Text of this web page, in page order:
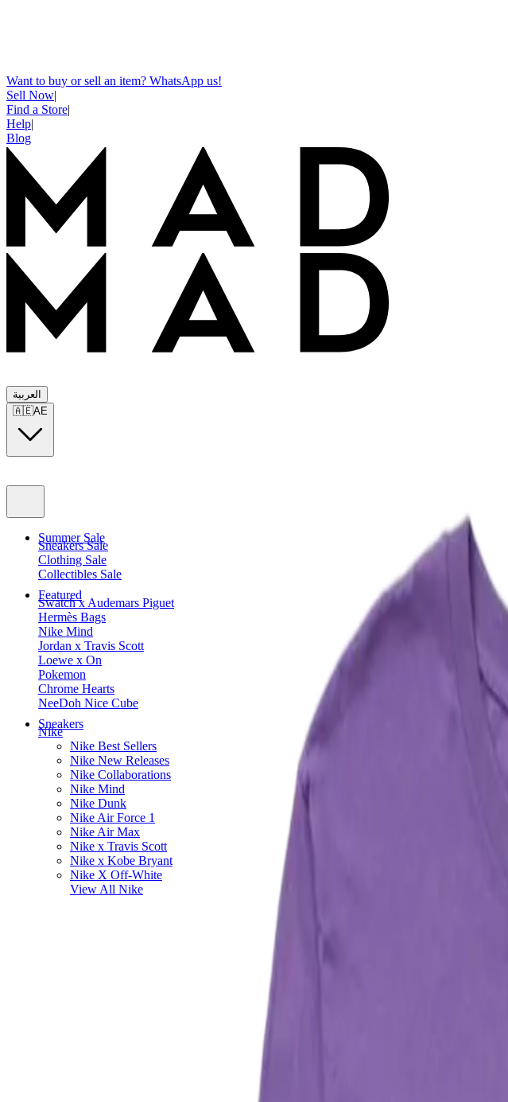
Want to buy or sell an item? WhatsApp us!
Sell Now|
Find a Store|
Help|
Blog
العربية
🇦🇪AE
Summer Sale
Sneakers Sale
Clothing Sale
Collectibles Sale
Featured
Swatch x Audemars Piguet
Hermès Bags
Nike Mind
Jordan x Travis Scott
Loewe x On
Pokemon
Chrome Hearts
NeeDoh Nice Cube
Sneakers
Nike
Nike Best Sellers
Nike New Releases
Nike Collaborations
Nike Mind
Nike Dunk
Nike Air Force 1
Nike Air Max
Nike x Travis Scott
Nike x Kobe Bryant
Nike X Off-White
View All Nike